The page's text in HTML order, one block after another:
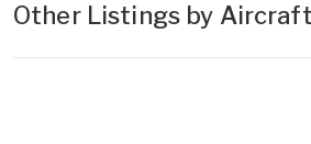
Other Listings by